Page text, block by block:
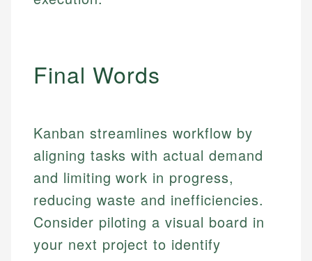
Personal Finance
Final Words
Kanban streamlines workflow by
aligning tasks with actual demand
and limiting work in progress,
reducing waste and inefficiencies.
Consider piloting a visual board in
your next project to identify